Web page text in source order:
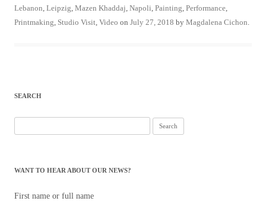
Lebanon Leipzig Mazen Khaddaj Napoli Painting Performance
Printmaking Studio Visit Video on July 27, 2018 by Magdalena Cichon
SEARCH
for:
WANT TO HEAR ABOUT OUR NEWS?
First name or full name